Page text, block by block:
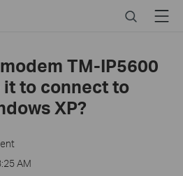
SearchMenu
TM-IP5600
to connect to
XP?
AM